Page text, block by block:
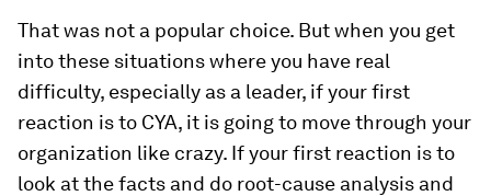
That was not a popular choice. But when you get
into these situations where you have real
difficulty, especially as a leader, if your first
reaction is to CYA, it is going to move through your
organization like crazy. If your first reaction is to
look at the facts and do root-cause analysis and